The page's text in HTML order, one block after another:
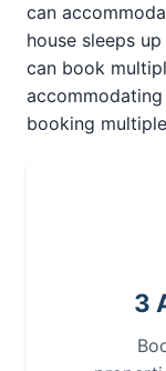
can
house sleeps
can book
booking
3